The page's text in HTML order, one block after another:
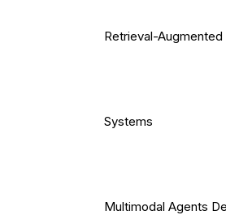
Retrieval-Augmented
Systems
Multimodal Agents